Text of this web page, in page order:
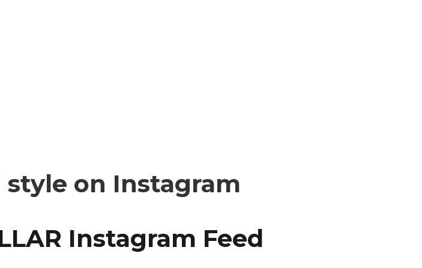
on Instagram
Instagram Feed